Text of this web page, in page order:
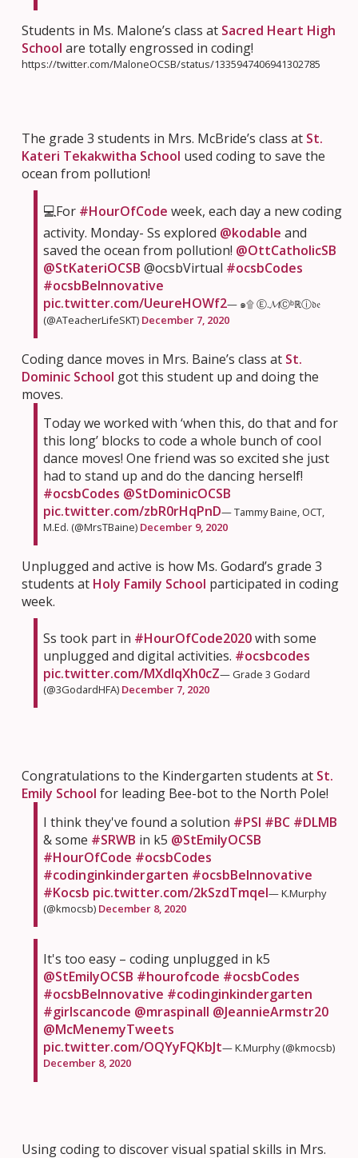
Students in Ms. Malone’s class at Sacred Heart High
School are totally engrossed in coding!
https://twitter.com/MaloneOCSB/status/1335947406941302785
The grade 3 students in Mrs. McBride’s class at St.
Kateri Tekakwitha School used coding to save the
ocean from pollution!
💻For #HourOfCode week, each day a new coding
activity. Monday- Ss explored @kodable and
saved the ocean from pollution! @OttCatholicSB
@StKateriOCSB @ocsbVirtual #ocsbCodes
#ocsbBeInnovative
pic.twitter.com/UeureHOWf2— ๑۩ Ⓔ.𝓜Ⓒᵇℝⓘ𝔡𝔢
(@ATeacherLifeSKT) December 7, 2020
Coding dance moves in Mrs. Baine’s class at St.
Dominic School got this student up and doing the
moves.
Today we worked with ‘when this, do that and for
this long’ blocks to code a whole bunch of cool
dance moves! One friend was so excited she just
had to stand up and do the dancing herself!
#ocsbCodes @StDominicOCSB
pic.twitter.com/zbR0rHqPnD— Tammy Baine, OCT,
M.Ed. (@MrsTBaine) December 9, 2020
Unplugged and active is how Ms. Godard’s grade 3
students at Holy Family School participated in coding
week.
Ss took part in #HourOfCode2020with some
unplugged and digital activities. #ocsbcodes
pic.twitter.com/MXdlqXh0cZ— Grade 3 Godard
(@3GodardHFA) December 7, 2020
Congratulations to the Kindergarten students at St.
Emily Schoolfor leading Bee-bot to the North Pole!
I think they've found a solution #PSI #BC #DLMB
& some #SRWB in k5 @StEmilyOCSB
#HourOfCode #ocsbCodes
#codinginkindergarten #ocsbBeInnovative
#Kocsb pic.twitter.com/2kSzdTmqel— K.Murphy
(@kmocsb) December 8, 2020
It's too easy – coding unplugged in k5
@StEmilyOCSB #hourofcode #ocsbCodes
#ocsbBeInnovative #codinginkindergarten
#girlscancode @mraspinall @JeannieArmstr20
@McMenemyTweets
pic.twitter.com/OQYyFQKbJt— K.Murphy (@kmocsb)
December 8, 2020
Using coding to discover visual spatial skills in Mrs.